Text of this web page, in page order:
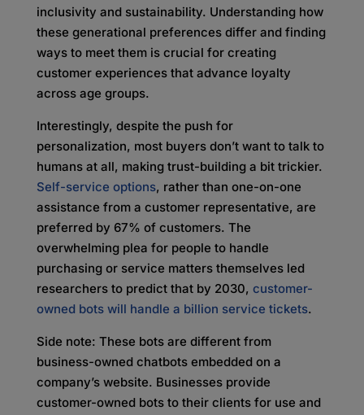
inclusivity and sustainability. Understanding how
these generational preferences differ and finding
ways to meet them is crucial for creating
customer experiences that advance loyalty
across age groups.
Interestingly, despite the push for
personalization, most buyers don’t want to talk to
humans at all, making trust-building a bit trickier.
Self-service options, rather than one-on-one
assistance from a customer representative, are
preferred by 67% of customers. The
overwhelming plea for people to handle
purchasing or service matters themselves led
researchers to predict that by 2030, customer-
owned bots will handle a billion service tickets.
Side note: These bots are different from
business-owned chatbots embedded on a
company’s website. Businesses provide
customer-owned bots to their clients for use and